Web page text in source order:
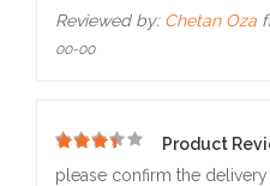
Reviewed by: Chetan Oza
00-00
Product
please confirm the